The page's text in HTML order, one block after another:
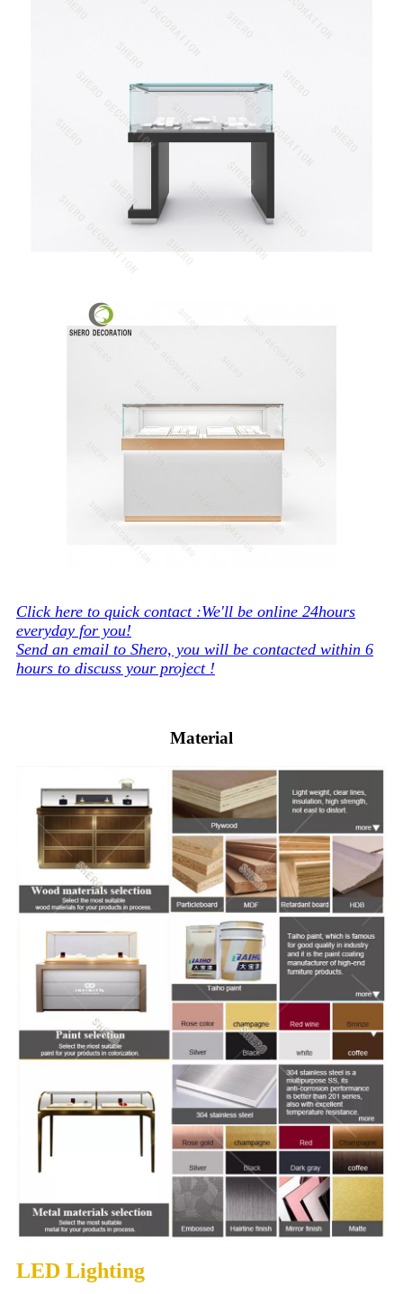
Click here to quick contact :We'll be online 24hours
everyday for you!
Send an email to Shero, you will be contacted within 6
hours to discuss your project !
Material
LED Lighting